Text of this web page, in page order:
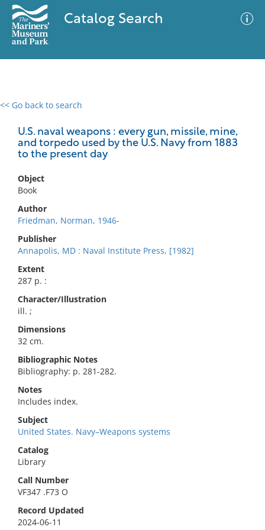
Catalog Search
<< Go back to search
U.S. naval weapons : every gun, missile, mine,
and torpedo used by the U.S. Navy from 1883
to the present day
Object
Book
Author
Friedman, Norman, 1946-
Publisher
Annapolis, MD : Naval Institute Press, [1982]
Extent
287 p. :
Character/Illustration
ill. ;
Dimensions
32 cm.
Bibliographic Notes
Bibliography: p. 281-282.
Notes
Includes index.
Subject
United States. Navy–Weapons systems
Catalog
Library
Call Number
VF347 .F73 O
Record Updated
2024-06-11
0 results